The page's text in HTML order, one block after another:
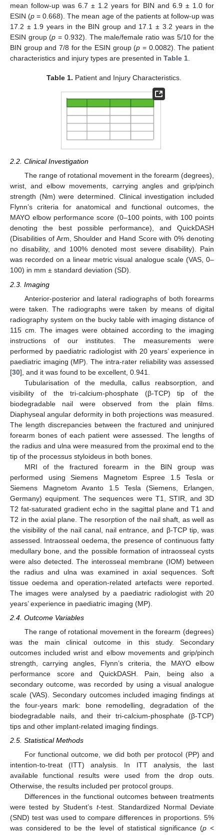
mean follow-up was 6.7 ± 1.2 years for BIN and 6.9 ± 1.0 for
ESIN (p = 0.668). The mean age of the patients at follow-up was
17.2 ± 1.9 years in the BIN group and 17.1 ± 3.2 years in the
ESIN group (p = 0.932). The male/female ratio was 5/10 for the
BIN group and 7/8 for the ESIN group (p = 0.0082). The patient
characteristics and injury types are presented in Table 1.
Table 1. Patient and Injury Characteristics.
2.2. Clinical Investigation
The range of rotational movement in the forearm (degrees),
wrist, and elbow movements, carrying angles and grip/pinch
strength (Nm) were determined. Clinical investigation included
Flynn’s criteria for anatomical and functional outcomes, the
MAYO elbow performance score (0–100 points, with 100 points
denoting the best possible performance), and QuickDASH
(Disabilities of Arm, Shoulder and Hand Score with 0% denoting
no disability, and 100% denoted most severe disability). Pain
was recorded on a linear metric visual analogue scale (VAS, 0–
100) in mm ± standard deviation (SD).
2.3. Imaging
Anterior-posterior and lateral radiographs of both forearms
were taken. The radiographs were taken by means of digital
radiography system on the bucky table with imaging distance of
115 cm. The images were obtained according to the imaging
instructions of our institutes. The measurements were
performed by paediatric radiologist with 20 years’ experience in
paediatric imaging (MP). The intra-rater reliability was assessed
[30], and it was found to be excellent, 0.941.
Tubularisation of the medulla, callus reabsorption, and
visibility of the tri-calcium-phosphate (β-TCP) tip of the
biodegradable nail were observed from the plain films.
Diaphyseal angular deformity in both projections was measured.
The length discrepancies between the fractured and uninjured
forearm bones of each patient were assessed. The lengths of
the radius and ulna were measured from the proximal end to the
tip of the processus styloideus in both bones.
MRI of the fractured forearm in the BIN group was
performed using Siemens Magnetom Espree 1.5 Tesla or
Siemens Magnetom Avanto 1.5 Tesla (Siemens, Erlangen,
Germany) equipment. The sequences were T1, STIR, and 3D
T2 fat-saturated gradient echo in the sagittal plane and T1 and
T2 in the axial plane. The resorption of the nail shaft, as well as
the visibility of the nail canal, nail entrance, and β-TCP tip, was
assessed. Intraosseal oedema, the presence of continuous fatty
medullary bone, and the possible formation of intraosseal cysts
were also detected. The interosseal membrane (IOM) between
the radius and ulna was examined in axial sequences. Soft
tissue oedema and operation-related artefacts were reported.
The images were analysed by a paediatric radiologist with 20
years’ experience in paediatric imaging (MP).
2.4. Outcome Variables
The range of rotational movement in the forearm (degrees)
was the main clinical outcome in this study. Secondary
outcomes included wrist and elbow movements and grip/pinch
strength, carrying angles, Flynn’s criteria, the MAYO elbow
performance score and QuickDASH. Pain, being also a
secondary outcome, was recorded by using a visual analogue
scale (VAS). Secondary outcomes included imaging findings at
the four-years mark: bone remodelling, degradation of the
biodegradable nails, and their tri-calcium-phosphate (β-TCP)
tips and other implant-related imaging findings.
2.5. Statistical Methods
For functional outcome, we did both per protocol (PP) and
intention-to-treat (ITT) analysis. In ITT analysis, the last
available functional results were used from the drop outs.
Otherwise, the results included per protocol groups.
Differences in the functional outcomes between treatments
were tested by Student’s t-test. Standardized Normal Deviate
(SND) test was used to compare differences in proportions. 5%
was considered to be the level of statistical significance (p<